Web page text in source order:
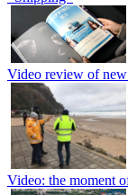
Video review of
Video: the moment